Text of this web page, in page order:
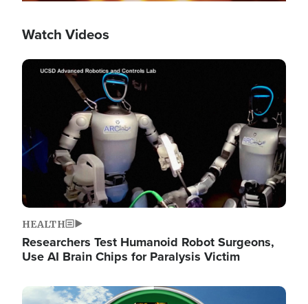
Watch Videos
Image
HEALTH
Researchers Test Humanoid Robot Surgeons,
Use AI Brain Chips for Paralysis Victim
Image